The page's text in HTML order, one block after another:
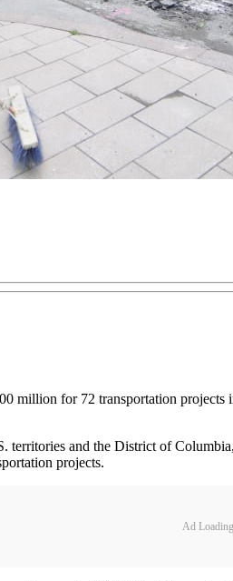
million for 72 transportation projects
and the District of
projects.
Ad